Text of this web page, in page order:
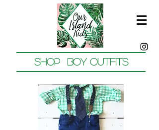
Shop Boy outfits